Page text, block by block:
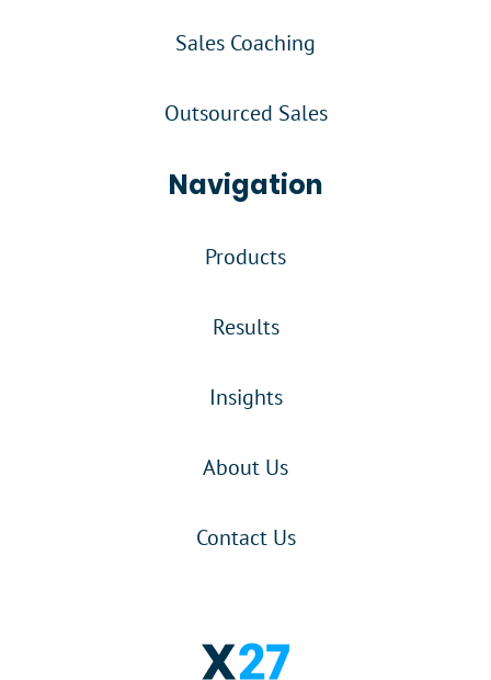
Sales Coaching
Outsourced Sales
Navigation
Products
Results
Insights
About Us
Contact Us